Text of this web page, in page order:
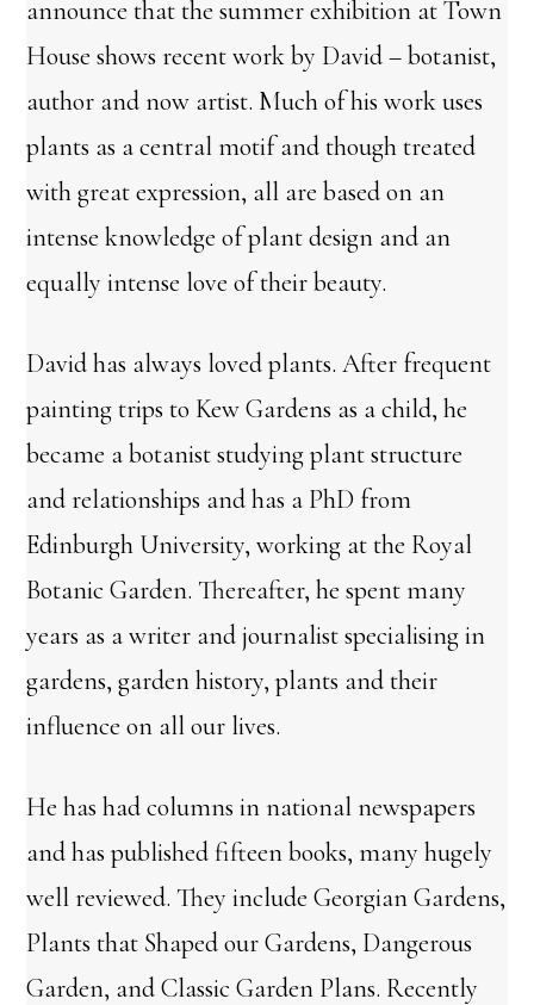
announce that the summer exhibition at Town
House shows recent work by David – botanist,
author and now artist. Much of his work uses
plants as a central motif and though treated
with great expression, all are based on an
intense knowledge of plant design and an
equally intense love of their beauty.
David has always loved plants. After frequent
painting trips to Kew Gardens as a child, he
became a botanist studying plant structure
and relationships and has a PhD from
Edinburgh University, working at the Royal
Botanic Garden. Thereafter, he spent many
years as a writer and journalist specialising in
gardens, garden history, plants and their
influence on all our lives.
He has had columns in national newspapers
and has published fifteen books, many hugely
well reviewed. They include Georgian Gardens,
Plants that Shaped our Gardens, Dangerous
Garden, and Classic Garden Plans. Recently